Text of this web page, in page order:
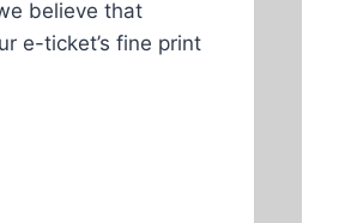
believe that
e-ticket’s fine print